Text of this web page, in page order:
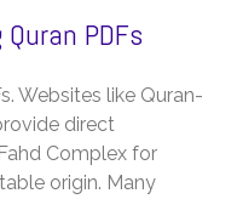
PDFs
Websites like Quran-
direct
Complex for
origin. Many